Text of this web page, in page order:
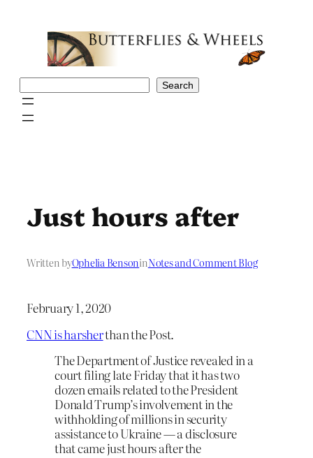
Search
Just hours after
Written byOphelia BensoninNotes and Comment Blog
February 1, 2020
CNN is harsherthan the Post.
The Department of Justice revealed in a
court filing late Friday that it has two
dozen emails related to the President
Donald Trump’s involvement in the
withholding of millions in security
assistance to Ukraine — a disclosure
that came just hours after the